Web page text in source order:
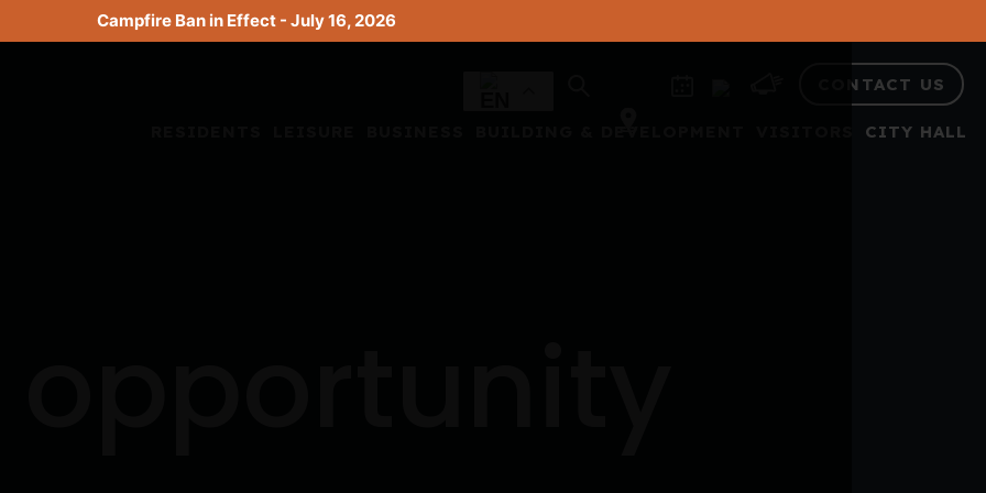
Campfire Ban in Effect - July 16, 2026
CONTACT US
CITY HALL